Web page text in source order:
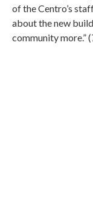
of the Centro’s
about the new
community more.”